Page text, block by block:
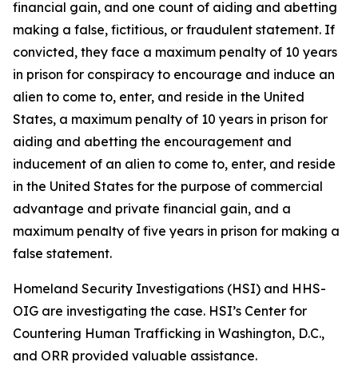
financial gain, and one count of aiding and abetting
making a false, fictitious, or fraudulent statement. If
convicted, they face a maximum penalty of 10 years
in prison for conspiracy to encourage and induce an
alien to come to, enter, and reside in the United
States, a maximum penalty of 10 years in prison for
aiding and abetting the encouragement and
inducement of an alien to come to, enter, and reside
in the United States for the purpose of commercial
advantage and private financial gain, and a
maximum penalty of five years in prison for making a
false statement.
Homeland Security Investigations (HSI) and HHS-
OIG are investigating the case. HSI’s Center for
Countering Human Trafficking in Washington, D.C.,
and ORR provided valuable assistance.